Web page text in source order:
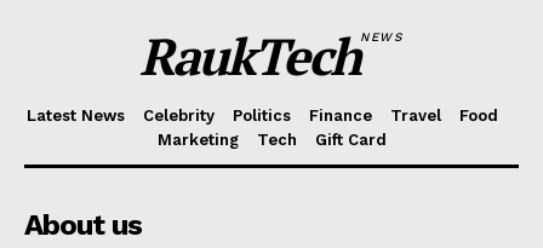
RaukTechNEWS
Latest News Celebrity Politics Finance Travel
Food
Marketing
Tech Gift Card
About us